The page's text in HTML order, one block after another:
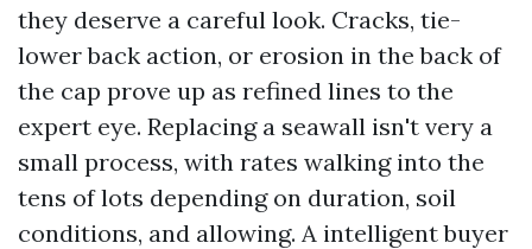
they deserve a careful look. Cracks, tie-
lower back action, or erosion in the back of
the cap prove up as refined lines to the
expert eye. Replacing a seawall isn't very a
small process, with rates walking into the
tens of lots depending on duration, soil
conditions, and allowing. A intelligent buyer